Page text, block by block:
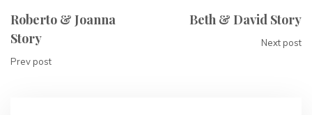
Roberto & Joanna
Story
Prev post
Beth & David Story
Next post